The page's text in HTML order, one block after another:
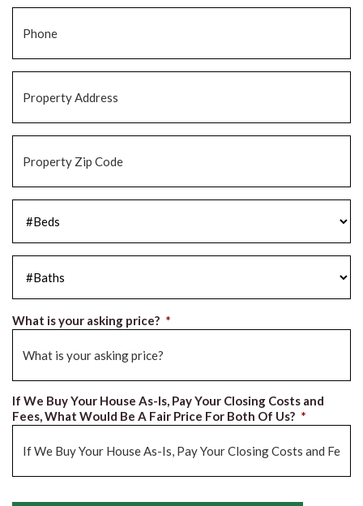
Address *
Zip
What is your asking price? *
If We Buy Your House As-Is, Pay Your Closing Costs and
Fees, What Would Be A Fair Price For Both Of Us? *